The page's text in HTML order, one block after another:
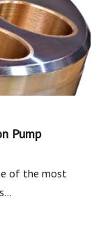
Pump
of the most